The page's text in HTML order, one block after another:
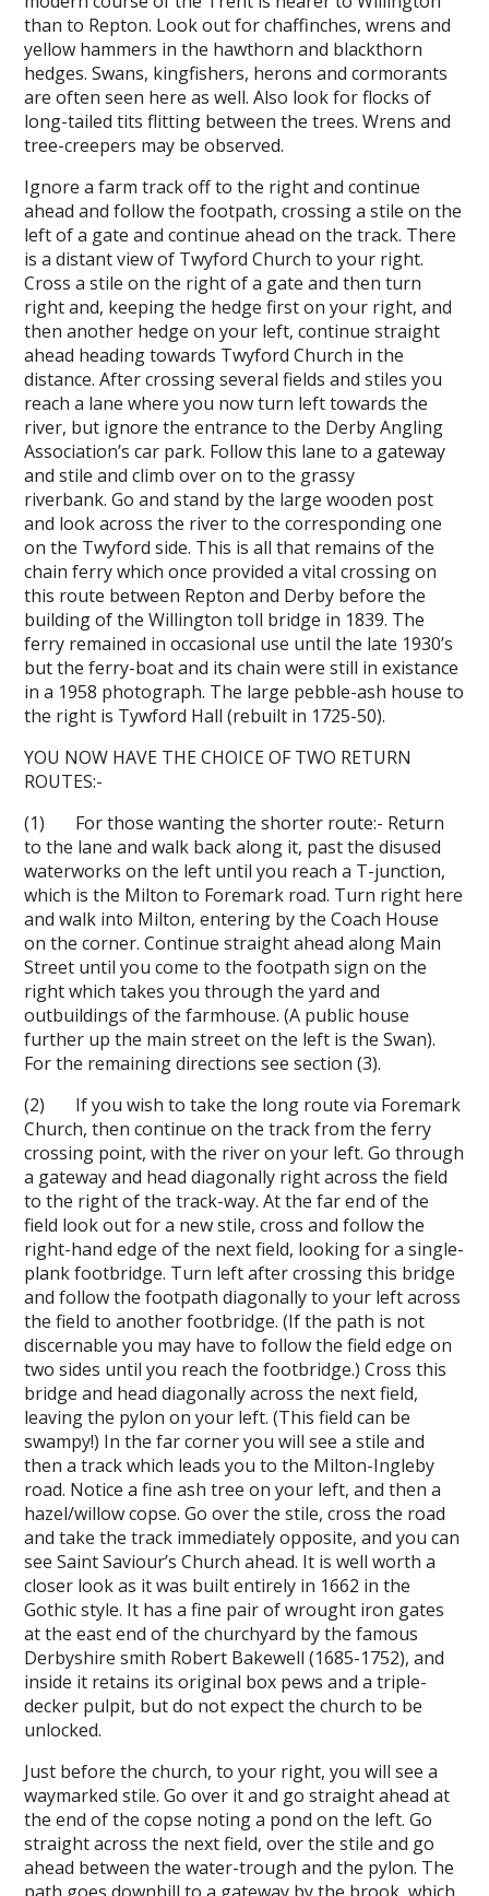
than to Repton. Look out for chaffinches, wrens and
yellow hammers in the hawthorn and blackthorn
hedges. Swans, kingfishers, herons and cormorants
are often seen here as well. Also look for flocks of
long-tailed tits flitting between the trees. Wrens and
tree-creepers may be observed.
Ignore a farm track off to the right and continue
ahead and follow the footpath, crossing a stile on the
left of a gate and continue ahead on the track. There
is a distant view of Twyford Church to your right.
Cross a stile on the right of a gate and then turn
right and, keeping the hedge first on your right, and
then another hedge on your left, continue straight
ahead heading towards Twyford Church in the
distance. After crossing several fields and stiles you
reach a lane where you now turn left towards the
river, but ignore the entrance to the Derby Angling
Association’s car park. Follow this lane to a gateway
and stile and climb over on to the grassy
riverbank. Go and stand by the large wooden post
and look across the river to the corresponding one
on the Twyford side. This is all that remains of the
chain ferry which once provided a vital crossing on
this route between Repton and Derby before the
building of the Willington toll bridge in 1839. The
ferry remained in occasional use until the late 1930’s
but the ferry-boat and its chain were still in existance
in a 1958 photograph. The large pebble-ash house to
the right is Tywford Hall (rebuilt in 1725-50).
YOU NOW HAVE THE CHOICE OF TWO RETURN
ROUTES:-
(1) For those wanting the shorter route:- Return
to the lane and walk back along it, past the disused
waterworks on the left until you reach a T-junction,
which is the Milton to Foremark road. Turn right here
and walk into Milton, entering by the Coach House
on the corner. Continue straight ahead along Main
Street until you come to the footpath sign on the
right which takes you through the yard and
outbuildings of the farmhouse. (A public house
further up the main street on the left is the Swan).
For the remaining directions see section (3).
(2) If you wish to take the long route via Foremark
Church, then continue on the track from the ferry
crossing point, with the river on your left. Go through
a gateway and head diagonally right across the field
to the right of the track-way. At the far end of the
field look out for a new stile, cross and follow the
right-hand edge of the next field, looking for a single-
plank footbridge. Turn left after crossing this bridge
and follow the footpath diagonally to your left across
the field to another footbridge. (If the path is not
discernable you may have to follow the field edge on
two sides until you reach the footbridge.) Cross this
bridge and head diagonally across the next field,
leaving the pylon on your left. (This field can be
swampy!) In the far corner you will see a stile and
then a track which leads you to the Milton-Ingleby
road. Notice a fine ash tree on your left, and then a
hazel/willow copse. Go over the stile, cross the road
and take the track immediately opposite, and you can
see Saint Saviour’s Church ahead. It is well worth a
closer look as it was built entirely in 1662 in the
Gothic style. It has a fine pair of wrought iron gates
at the east end of the churchyard by the famous
Derbyshire smith Robert Bakewell (1685-1752), and
inside it retains its original box pews and a triple-
decker pulpit, but do not expect the church to be
unlocked.
Just before the church, to your right, you will see a
waymarked stile. Go over it and go straight ahead at
the end of the copse noting a pond on the left. Go
straight across the next field, over the stile and go
ahead between the water-trough and the pylon. The